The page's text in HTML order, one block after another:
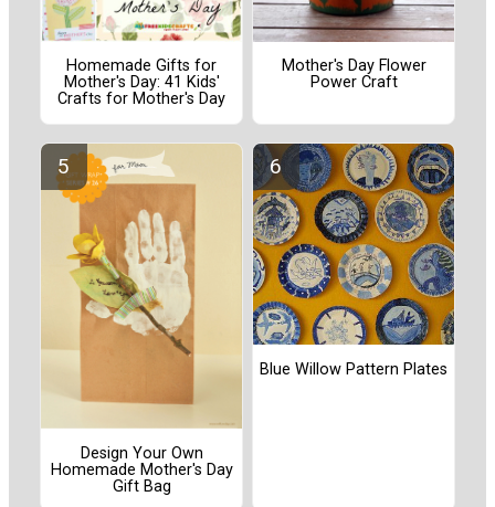
Homemade Gifts for
Mother's Day: 41 Kids'
Crafts for Mother's Day
Mother's Day Flower
Power Craft
Design Your Own
Homemade Mother's Day
Gift Bag
Blue Willow Pattern Plates